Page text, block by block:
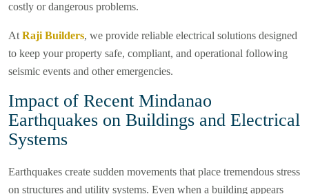
costly or dangerous problems.
At Raji Builders, we provide reliable electrical solutions designed
to keep your property safe, compliant, and operational following
seismic events and other emergencies.
Impact of Recent Mindanao
Earthquakes on Buildings and Electrical
Systems
Earthquakes create sudden movements that place tremendous stress
on structures and utility systems. Even when a building appears